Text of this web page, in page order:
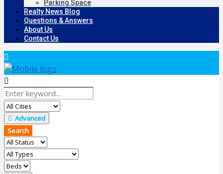
Parking Space
Realty News Blog
Questions & Answers
About Us
Contact Us
Advanced
Search